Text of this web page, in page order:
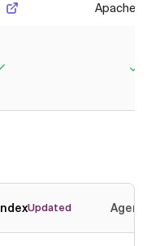
Apache
Updated